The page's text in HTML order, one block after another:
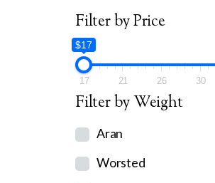
Filter by Price
$17
17 21 26 30
Filter by Weight
Aran
Worsted